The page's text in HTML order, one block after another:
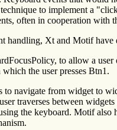
to implement a
often in cooperation
handling, Xt and Motif
to allow a
the user presses Btn1.
to navigate from widget to
traverses between
the keyboard. Motif